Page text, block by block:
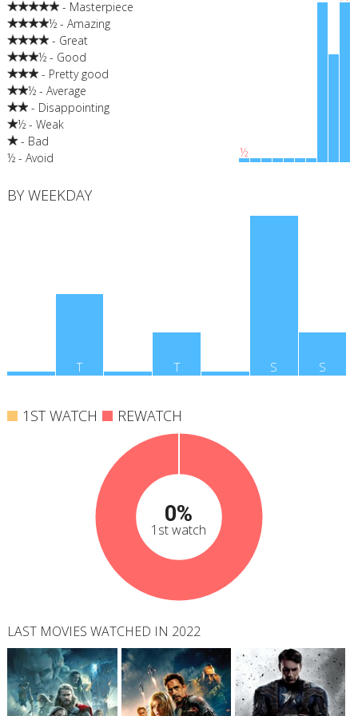
- Masterpiece
½ - Amazing
- Great
½ - Good
- Pretty good
½ - Average
- Disappointing
½ - Weak
- Bad
½ - Avoid
½
BY WEEKDAY
T T S S
1ST WATCH REWATCH
0%
1st watch
LAST MOVIES WATCHED IN 2022